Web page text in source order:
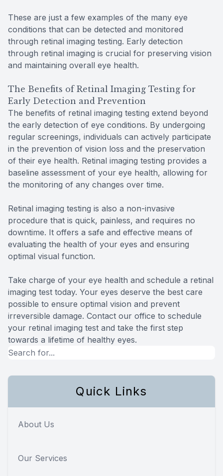
These are just a few examples of the many eye
conditions that can be detected and monitored
through retinal imaging testing. Early detection
through retinal imaging is crucial for preserving vision
and maintaining overall eye health.
The Benefits of Retinal Imaging Testing for
Early Detection and Prevention
The benefits of retinal imaging testing extend beyond
the early detection of eye conditions. By undergoing
regular screenings, individuals can actively participate
in the prevention of vision loss and the preservation
of their eye health. Retinal imaging testing provides a
baseline assessment of your eye health, allowing for
the monitoring of any changes over time.
Retinal imaging testing is also a non-invasive
procedure that is quick, painless, and requires no
downtime. It offers a safe and effective means of
evaluating the health of your eyes and ensuring
optimal visual function.
Take charge of your eye health and schedule a retinal
imaging test today. Your eyes deserve the best care
possible to ensure optimal vision and prevent
irreversible damage. Contact our office to schedule
your retinal imaging test and take the first step
towards a lifetime of healthy eyes.
Quick Links
About Us
Our Services